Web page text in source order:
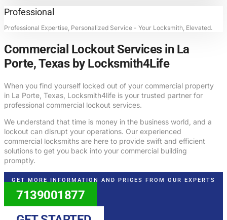
Professional
Professional Expertise, Personalized Service - Your Locksmith, Elevated.
Commercial Lockout Services in La
Porte, Texas by Locksmith4Life
When you find yourself locked out of your commercial property
in La Porte, Texas, Locksmith4life is your trusted partner for
professional commercial lockout services.
We understand that time is money in the business world, and a
lockout can disrupt your operations. Our experienced
commercial locksmiths are here to provide swift and efficient
solutions to get you back into your commercial building
promptly.
GET MORE INFORMATION AND PRICES FROM OUR EXPERTS
7139001877